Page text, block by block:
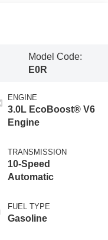
Model Code:
E0R
ENGINE
3.0L EcoBoost® V6
Engine
TRANSMISSION
10-Speed
Automatic
FUEL TYPE
Gasoline